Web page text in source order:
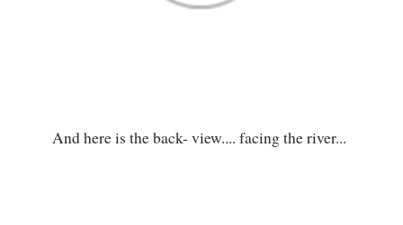
And here is the back- view.... facing the river...